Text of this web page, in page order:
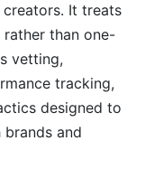
It treats
than one-
vetting,
tracking,
designed to
and